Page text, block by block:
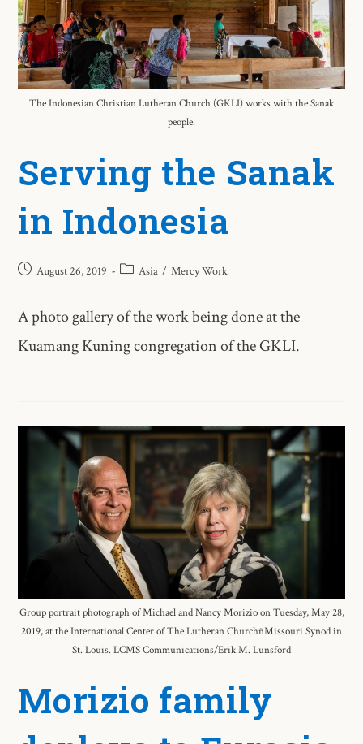
The Indonesian Christian Lutheran Church (GKLI) works with the Sanak
people.
Serving the Sanak
in Indonesia
August 26, 2019 Asia / Mercy Work
A photo gallery of the work being done at the
Kuamang Kuning congregation of the GKLI.
Group portrait photograph of Michael and Nancy Morizio on Tuesday, May 28,
2019, at the International Center of The Lutheran ChurchñMissouri Synod in
St. Louis. LCMS Communications/Erik M. Lunsford
Morizio family